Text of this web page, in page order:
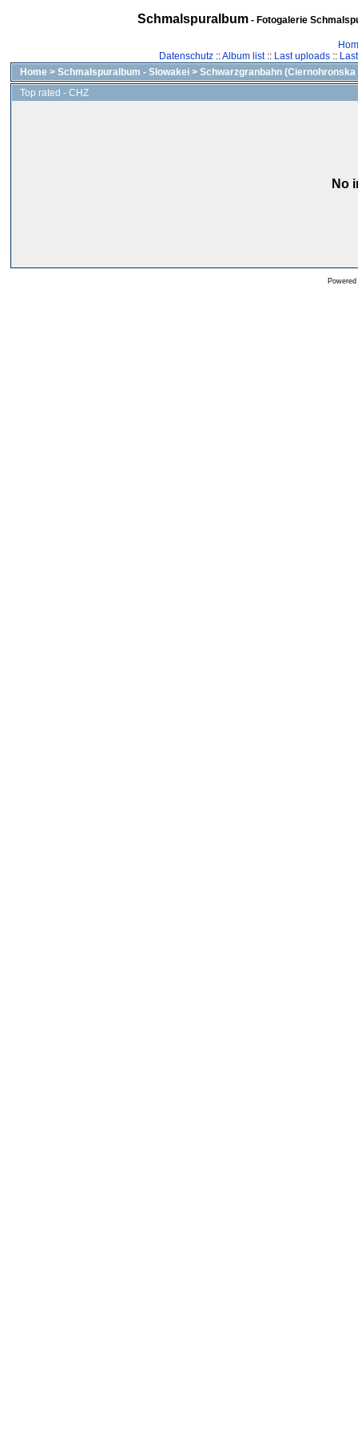
Schmalspuralbum- Fotogalerie
Datenschutz::Album list:: Last uploads::
Home > Schmalspuralbum - Slowakei > Schwarzgranbahn (Ciernohronska
Top rated - CHZ
No